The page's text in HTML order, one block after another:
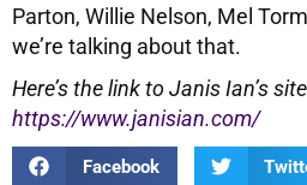
Parton, Willie Nelson, Mel
we’re talking about that.
Here’s the link to Janis Ian’s
https://www.janisian.com/
Facebook